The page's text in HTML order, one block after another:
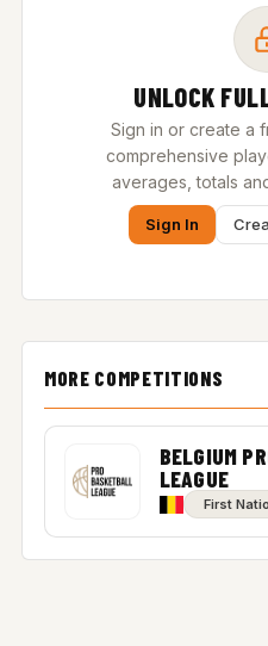
UNLOCK
Sign in or create a
comprehensive
averages, totals
Sign In
MORE COMPETITIONS
BELGIUM
LEAGUE
First